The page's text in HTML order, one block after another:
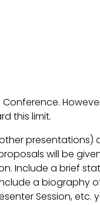
this limit.
presentations)
will be
Include a brief
a biography
Session, etc.